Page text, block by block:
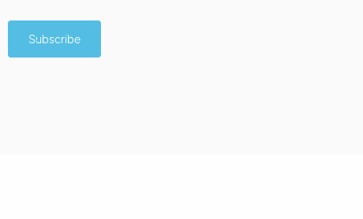
Subscribe